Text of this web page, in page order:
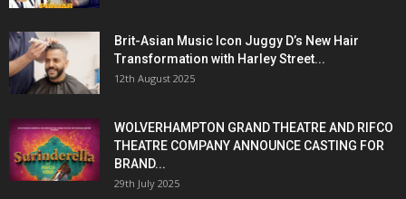
Brit-Asian Music Icon Juggy D’s New Hair
Transformation with Harley Street...
12th August 2025
WOLVERHAMPTON GRAND THEATRE AND RIFCO
THEATRE COMPANY ANNOUNCE CASTING FOR
BRAND...
29th July 2025